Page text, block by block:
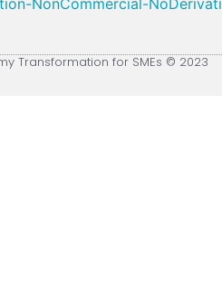
Transformation for SMEs © 2023